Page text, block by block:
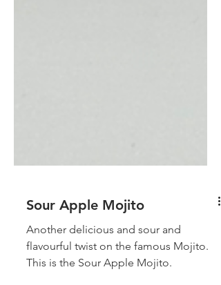
Sour Apple Mojito
Another delicious and sour and
flavourful twist on the famous Mojito.